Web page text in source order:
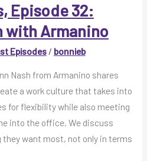
Episode 32:
with Armanino
Episodes/ bonnieb
Nash from Armanino shares
a work culture that takes into
for flexibility while also meeting
into the office. We discuss
they want most, not only in terms